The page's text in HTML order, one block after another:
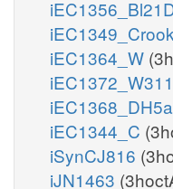
iEC1364_W
iEC1368_DH5a
iEC1344_C
iSynCJ816
iJN1463